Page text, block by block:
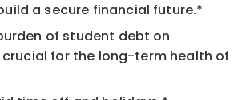
a secure financial future.*
of student debt on
for the long-term health of